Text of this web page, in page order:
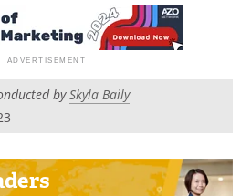
bySkyla Baily